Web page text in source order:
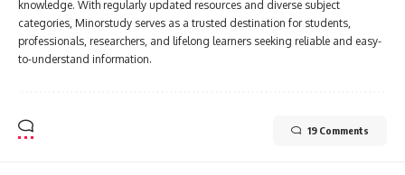
knowledge. With regularly updated resources and diverse subject
categories, Minorstudy serves as a trusted destination for students,
professionals, researchers, and lifelong learners seeking reliable and easy-
to-understand information.
19 Comments